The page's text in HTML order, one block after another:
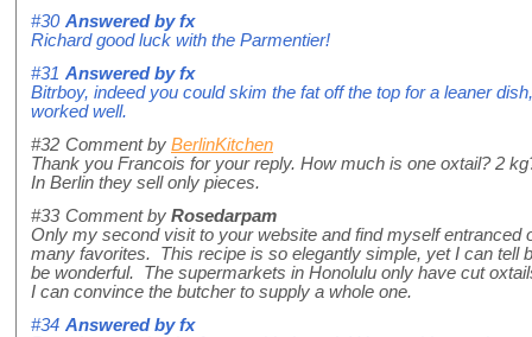
#30 Answered byfx
Richard good luck with the Parmentier!
#31 Answered byfx
Bitrboy, indeed you could skim the fat off the top for a leaner
worked well.
#32 Comment by BerlinKitchen
Thank you Francois for your reply. How much is one oxtail? 2
In Berlin they sell only pieces.
#33 Comment by Rosedarpam
Only my second visit to your website and find myself
many favorites. This recipe is so elegantly simple, yet I can tell
be wonderful. The supermarkets in Honolulu only have cut
I can convince the butcher to supply a whole one.
#34 Answered byfx